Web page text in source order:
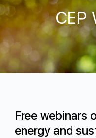
CEP
Free webinars
energy and